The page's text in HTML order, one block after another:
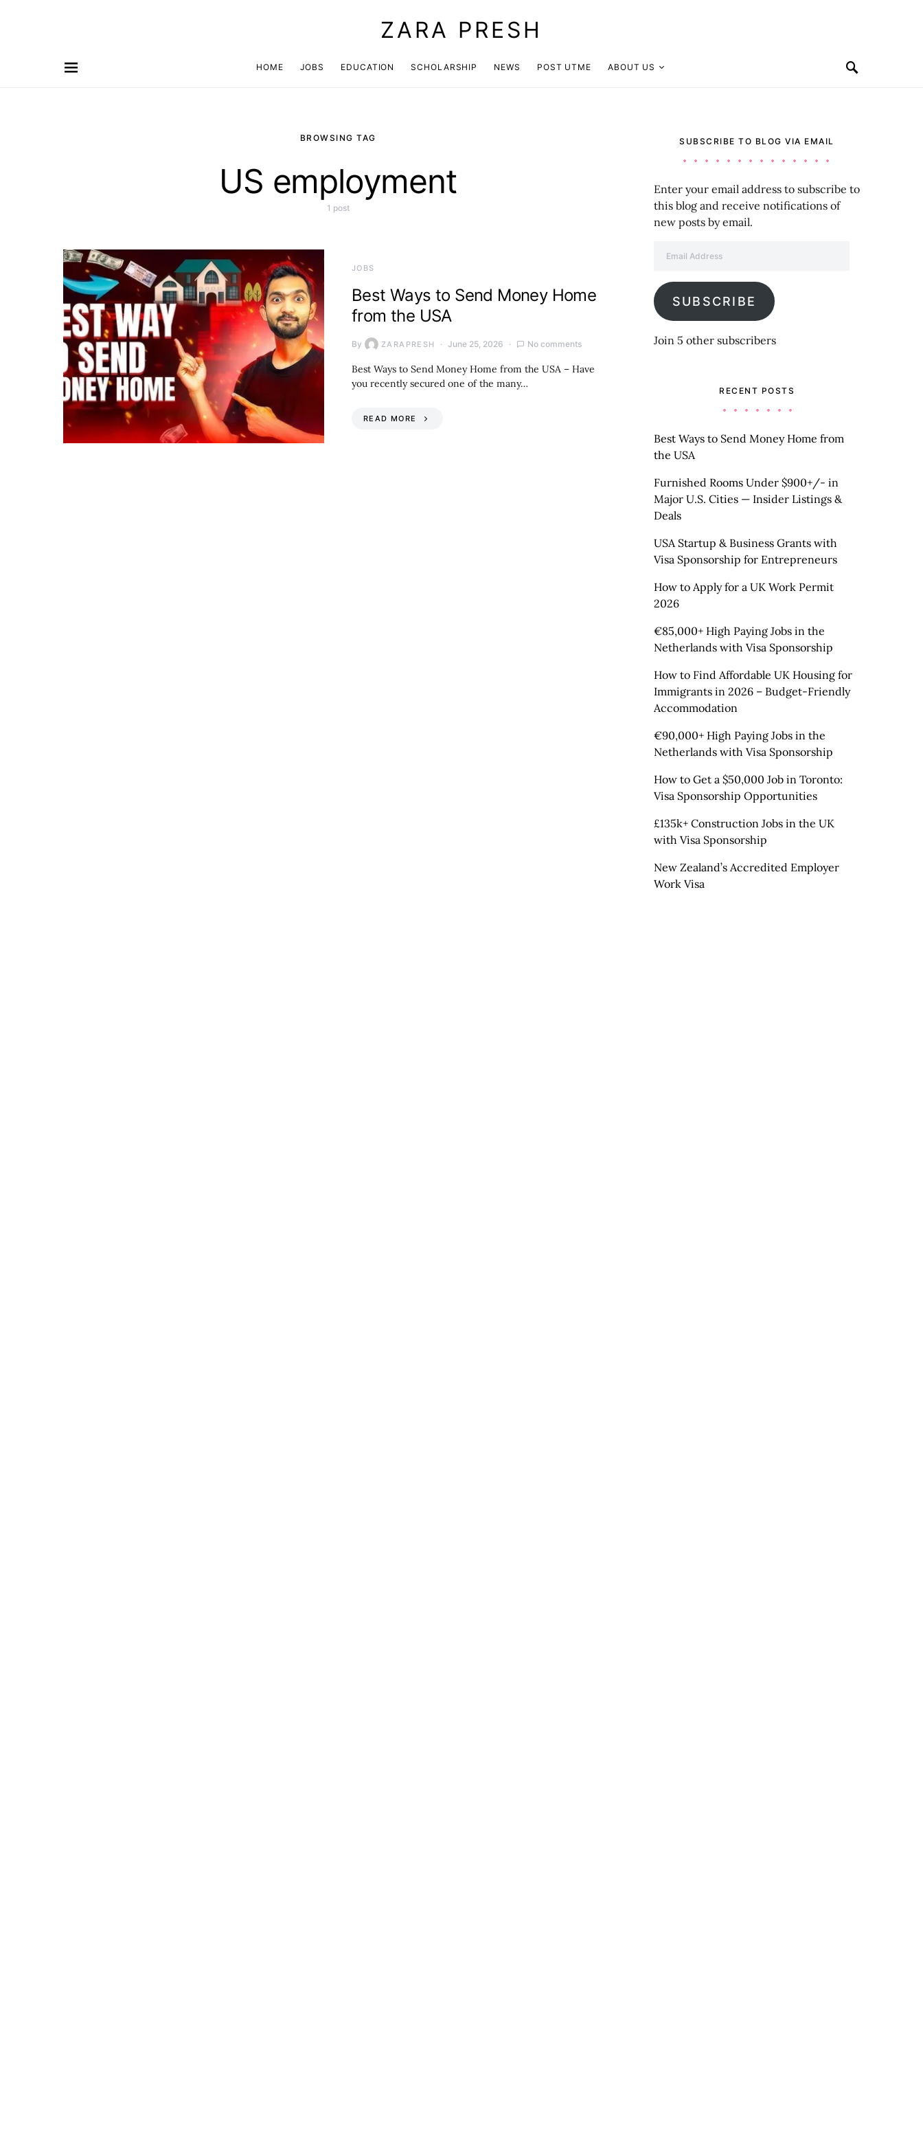
ZARA PRESH
HOME JOBS EDUCATION SCHOLARSHIP NEWS POST UTME ABOUT US
BROWSING TAG
US employment
1 post
JOBS
Best Ways to Send Money Home
from the USA
By ZARAPRESH June 25, 2026 No comments
Best Ways to Send Money Home from the USA – Have
you recently secured one of the many…
READ MORE
SUBSCRIBE TO BLOG VIA EMAIL
Enter your email address to subscribe to
this blog and receive notifications of
new posts by email.
SUBSCRIBE
Join 5 other subscribers
RECENT POSTS
Best Ways to Send Money Home from
the USA
Furnished Rooms Under $900+/- in
Major U.S. Cities — Insider Listings &
Deals
USA Startup & Business Grants with
Visa Sponsorship for Entrepreneurs
How to Apply for a UK Work Permit
2026
€85,000+ High Paying Jobs in the
Netherlands with Visa Sponsorship
How to Find Affordable UK Housing for
Immigrants in 2026 – Budget-Friendly
Accommodation
€90,000+ High Paying Jobs in the
Netherlands with Visa Sponsorship
How to Get a $50,000 Job in Toronto:
Visa Sponsorship Opportunities
£135k+ Construction Jobs in the UK
with Visa Sponsorship
New Zealand’s Accredited Employer
Work Visa